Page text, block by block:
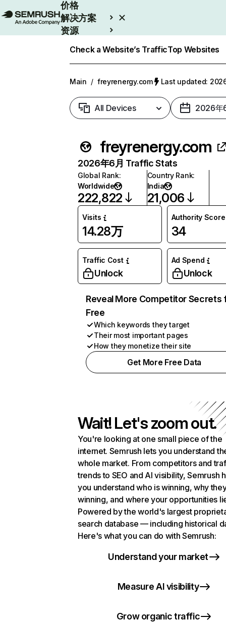
价格
解决方案
资源
Check a Website’s TrafficTop Websites
Main / freyrenergy.com Last updated:
All Devices 2026年
freyrenergy.com
2026年6月 Traffic Stats
Global Rank:
Worldwide
222,822
Country Rank:
India
21,006
Visits
14.28万
Authority Score
34
Traffic Cost
Unlock
Ad Spend
Unlock
Reveal More Competitor Secrets
Free
Which keywords they target
Their most important pages
How they monetize their site
Get More Free Data
Wait! Let's zoom out.
You're looking at one small piece of the
internet. Semrush lets you understand
whole market. From competitors and
trends to SEO and AI visibility, Semrush
you understand who is winning, why
winning, and where your opportunities
Powered by the world's largest
search database — including historical
Here's what you can do with Semrush:
Understand your market
Measure AI visibility
Grow organic traffic